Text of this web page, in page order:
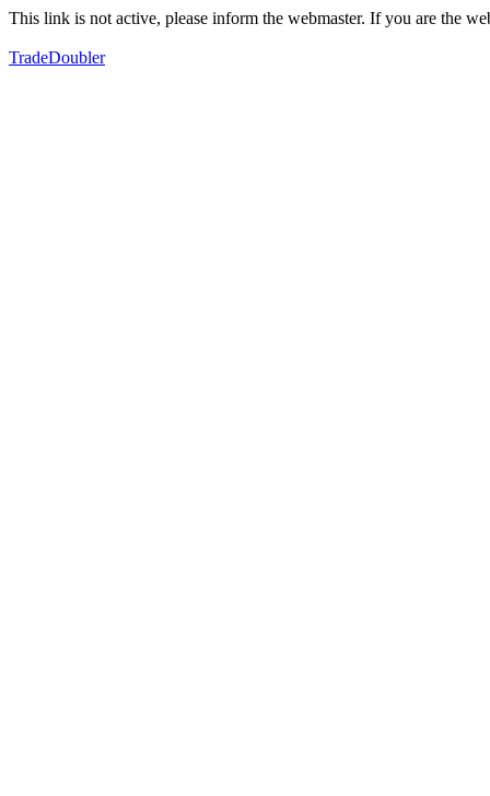
This link is not active, please inform the webmaster. If you are the
TradeDoubler